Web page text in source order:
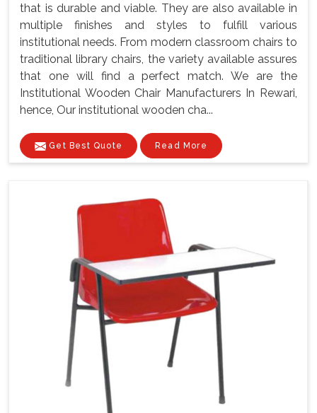
that is durable and viable. They are also available in
multiple finishes and styles to fulfill various
institutional needs. From modern classroom chairs to
traditional library chairs, the variety available assures
that one will find a perfect match. We are the
Institutional Wooden Chair Manufacturers In Rewari,
hence, Our institutional wooden cha...
Get Best Quote Read More